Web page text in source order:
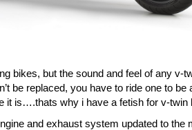
bikes, but the sound and feel of any v-
be replaced, you have to ride one to be
it is….thats why i have a fetish for v-twin
and exhaust system updated to the